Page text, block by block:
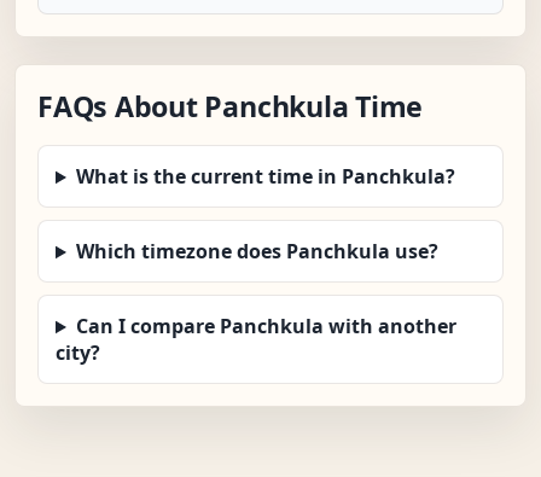
FAQs About Panchkula Time
What is the current time in Panchkula?
Which timezone does Panchkula use?
Can I compare Panchkula with another
city?